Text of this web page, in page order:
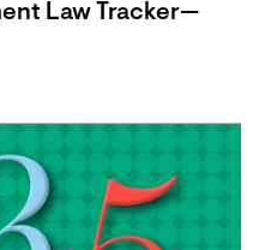
Law Tracker—